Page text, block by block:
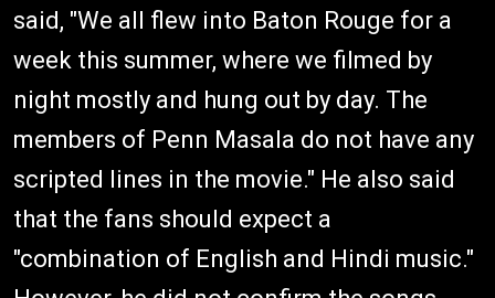
said, "We all flew into Baton Rouge for a
week this summer, where we filmed by
night mostly and hung out by day. The
members of Penn Masala do not have any
scripted lines in the movie." He also said
that the fans should expect a
"combination of English and Hindi music."